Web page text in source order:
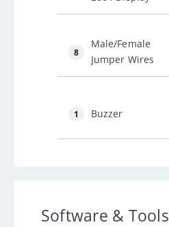
8
Male/Female
Jumper Wires
1 Buzzer
Software & Tools